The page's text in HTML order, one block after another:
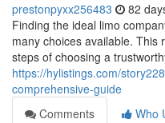
prestonpyxx256483 82
Finding the ideal limo
many choices available. This
steps of choosing a
https://hylistings.com/
comprehensive-guide
Comments
Who